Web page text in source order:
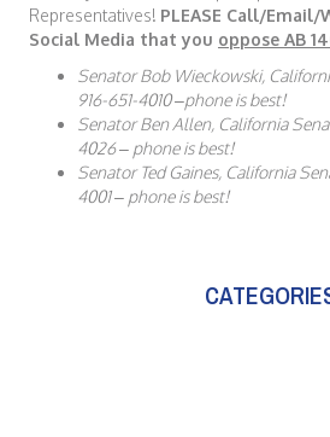
Representatives! PLEASE Call/
Social Media that you oppose AB
Senator Bob Wieckowski,
916-651-4010 –phone is best!
Senator Ben Allen, California
4026 – phone is best!
Senator Ted Gaines, California
4001 – phone is best!